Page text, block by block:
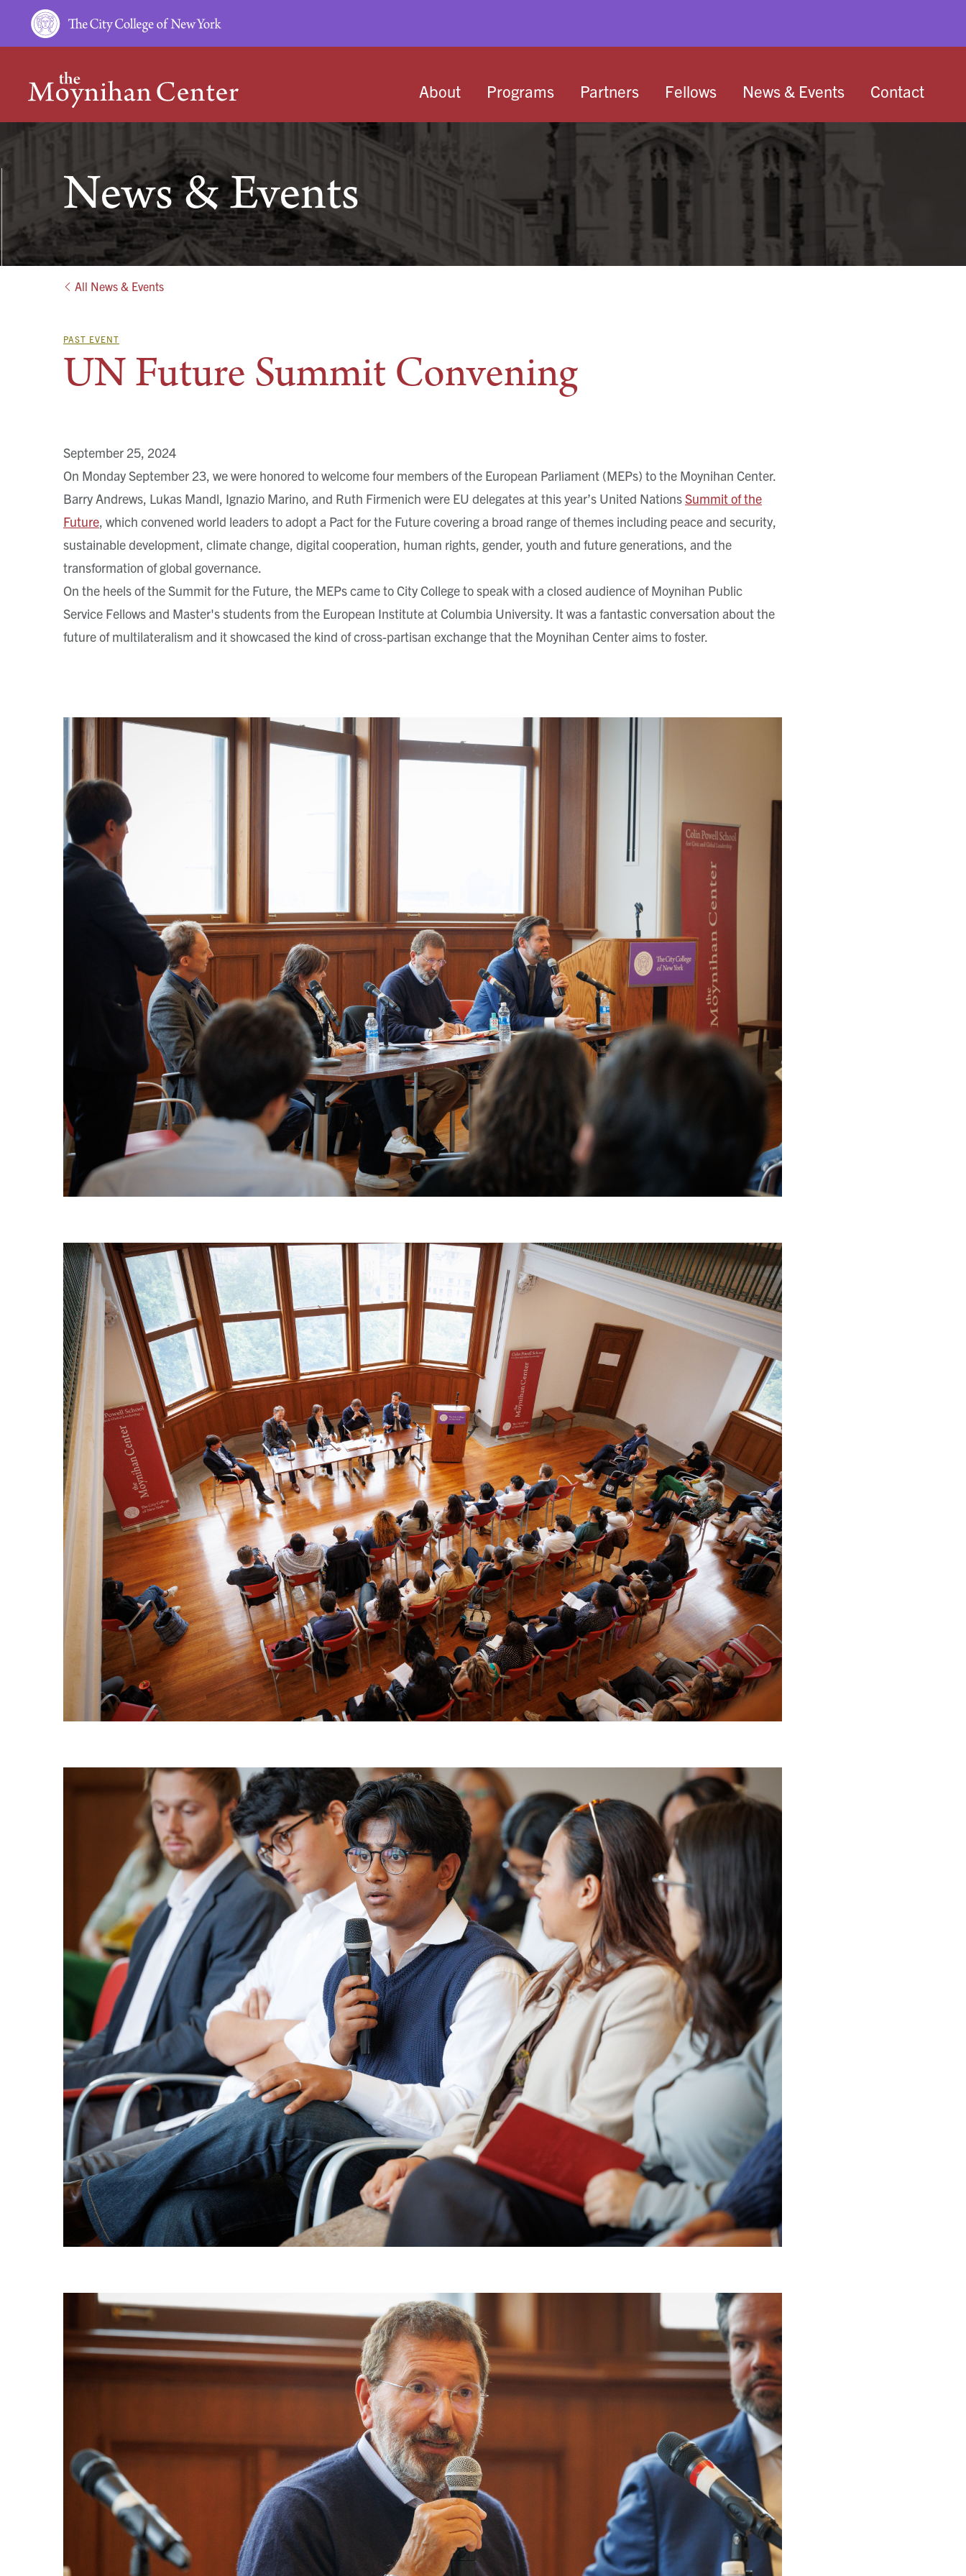
HOME
About Programs Partners Fellows News & Events Contact
News & Events
All News & Events
PAST EVENT
UN Future Summit Convening
September 25, 2024
On Monday September 23, we were honored to welcome four members of the European Parliament (MEPs) to the Moynihan Center.
Barry Andrews, Lukas Mandl, Ignazio Marino, and Ruth Firmenich were EU delegates at this year’s United NationsSummit of the
Future, which convened world leaders to adopt a Pact for the Future covering a broad range of themes including peace and security,
sustainable development, climate change, digital cooperation, human rights, gender, youth and future generations, and the
transformation of global governance.
On the heels of the Summit for the Future, the MEPs came to City College to speak with a closed audience of Moynihan Public
Service Fellows and Master's students from the European Institute at Columbia University. It was a fantastic conversation about the
future of multilateralism and it showcased the kind of cross-partisan exchange that the Moynihan Center aims to foster.